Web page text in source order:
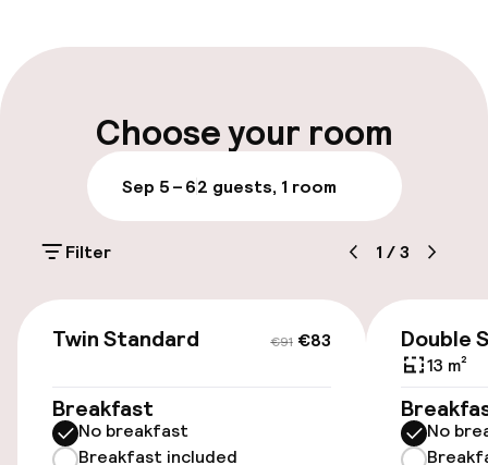
Multilingual staff
Parking & mobility
Public parking
Accessibility
Wheelchair accessible throughout
Elevator
Choose your room
Sep 5 – 62 guests, 1 room
Filter 1 /3
€91 €83
Twin Standard
Breakfast
No breakfast
Breakfast included
Double
13 m²
No